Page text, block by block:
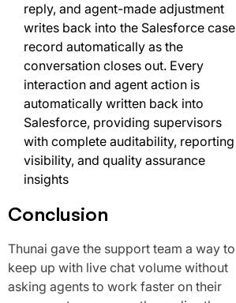
reply, and agent-made adjustment
writes back into the Salesforce case
record automatically as the
conversation closes out. Every
interaction and agent action is
automatically written back into
Salesforce, providing supervisors
with complete auditability, reporting
visibility, and quality assurance
insights
Conclusion
Thunai gave the support team a way to
keep up with live chat volume without
asking agents to work faster on their